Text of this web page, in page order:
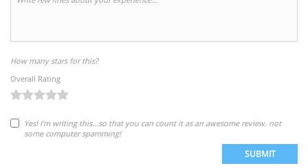
How many stars for this?
Overall Rating
Yes! I'm writing this...so that you can count it as an awesome review, not
some computer spamming!
SUBMIT